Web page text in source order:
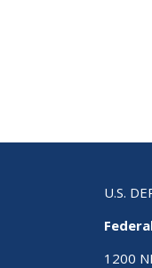
U.S.
1200